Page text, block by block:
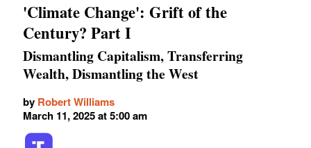
'Climate Change': Grift of the
Century? Part I
Dismantling Capitalism, Transferring
Wealth, Dismantling the West
by Robert Williams
March 11, 2025 at 5:00 am